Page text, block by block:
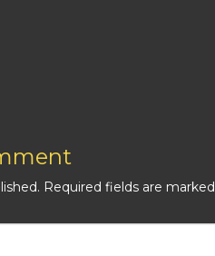
Required fields are marked